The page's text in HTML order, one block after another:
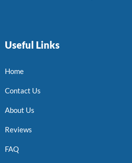
Useful Links
Home
Contact Us
About Us
Reviews
FAQ